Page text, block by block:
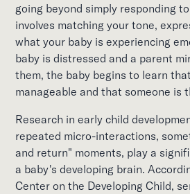
going beyond simply responding
involves matching your tone,
what your baby is experiencing
baby is distressed and a parent
them, the baby begins to learn
manageable and that someone is
Research in early child
repeated micro-interactions,
and return" moments, play a
a baby's developing brain.
Center on the Developing Child,